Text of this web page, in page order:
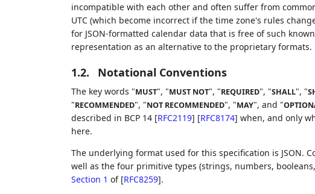
incompatible with each other and often suffer from
UTC (which become incorrect if the time zone's rules
for JSON-formatted calendar data that is free of such
representation as an alternative to the proprietary formats.
1.2. Notational Conventions
The key words "MUST", "MUST NOT", "REQUIRED", "SHALL", "
"RECOMMENDED", "NOT RECOMMENDED", "MAY", and "
described in BCP 14 [RFC2119] [RFC8174] when, and only
here.
The underlying format used for this specification is JSON.
well as the four primitive types (strings, numbers,
Section 1 of [RFC8259].